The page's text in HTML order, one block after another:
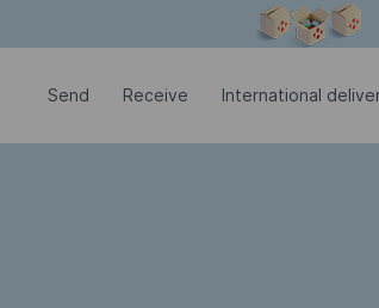
Send Receive International